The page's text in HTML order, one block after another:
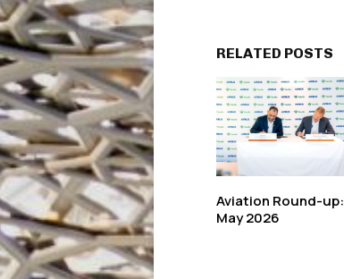
RELATED POSTS
Aviation Round-
May 2026